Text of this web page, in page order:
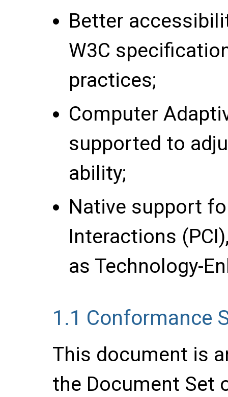
Better
W3C
practices;
Computer
supported to
ability;
Native support
Interactions
as Technology-
1.1 Conformance
This document is
the Document Set